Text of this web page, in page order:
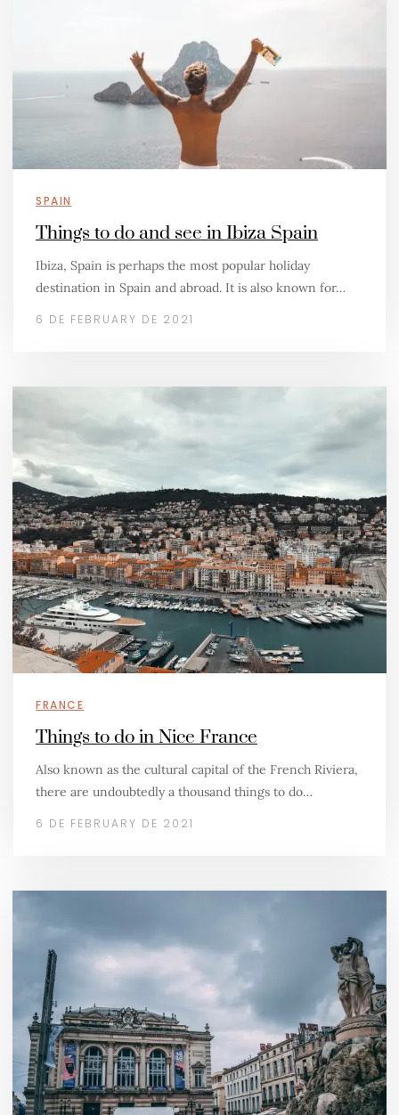
SPAIN
Things to do and see in Ibiza Spain
Ibiza, Spain is perhaps the most popular holiday
destination in Spain and abroad. It is also known for…
6 DE FEBRUARY DE 2021
FRANCE
Things to do in Nice France
Also known as the cultural capital of the French Riviera,
there are undoubtedly a thousand things to do…
6 DE FEBRUARY DE 2021